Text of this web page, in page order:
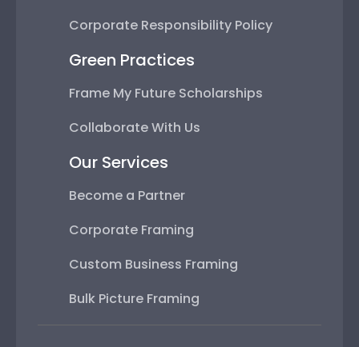
Corporate Responsibility Policy
Green Practices
Frame My Future Scholarships
Collaborate With Us
Our Services
Become a Partner
Corporate Framing
Custom Business Framing
Bulk Picture Framing